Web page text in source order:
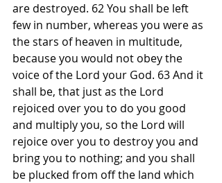
are destroyed. 62 You shall be left
few in number, whereas you were as
the stars of heaven in multitude,
because you would not obey the
voice of the Lord your God. 63 And it
shall be, that just as the Lord
rejoiced over you to do you good
and multiply you, so the Lord will
rejoice over you to destroy you and
bring you to nothing; and you shall
be plucked from off the land which